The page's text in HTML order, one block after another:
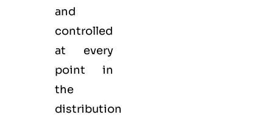
and
controlled
at every
point in
the
distribution